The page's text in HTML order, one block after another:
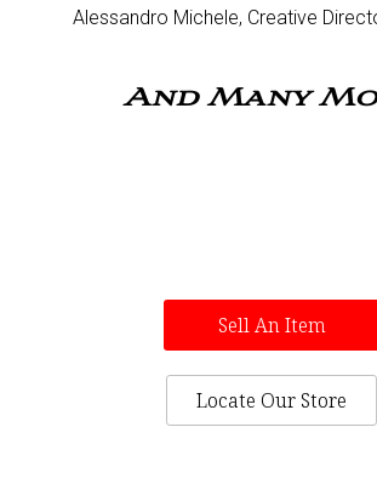
Alessandro Michele, Creative
And Many
Sell An Item
Locate Our Store